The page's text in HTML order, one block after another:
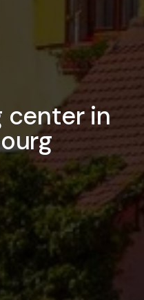
center in